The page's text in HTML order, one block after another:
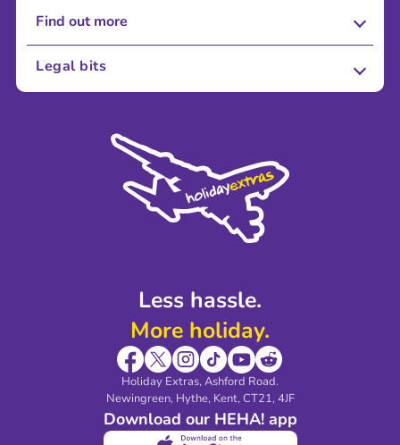
Less hassle.
More holiday.
Holiday Extras, Ashford Road.
Newingreen, Hythe, Kent, CT21, 4JF
Download our HEHA! app
Find out more
About Us
Sustainability
Legal bits
Modern Slavery Agreement